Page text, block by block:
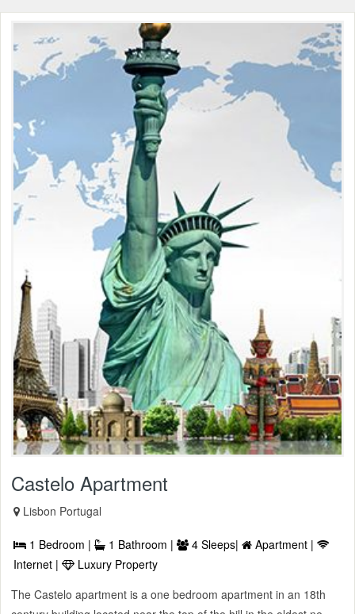
Castelo Apartment
Lisbon Portugal
1 Bedroom | 1 Bathroom | 4 Sleeps|
Apartment |
Internet |
Luxury Property
The Castelo apartment is a one bedroom apartment in an 18th